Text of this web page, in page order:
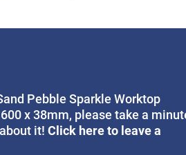
Pebble Sparkle Worktop
x 38mm, please take a
it!Click here to leave a